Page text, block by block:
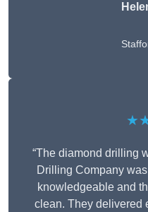
“The diamond drilling
Drilling Company
knowledgeable and
clean. They delivered